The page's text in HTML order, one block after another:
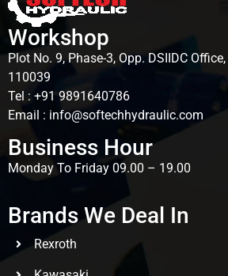
Workshop
Plot No. 9, Phase-3, Opp. DSIIDC
110039
Tel : +91 9891640786
Email : info@softechhydraulic.com
Business Hour
Monday To Friday 09.00 – 19.00
Brands We Deal In
Rexroth